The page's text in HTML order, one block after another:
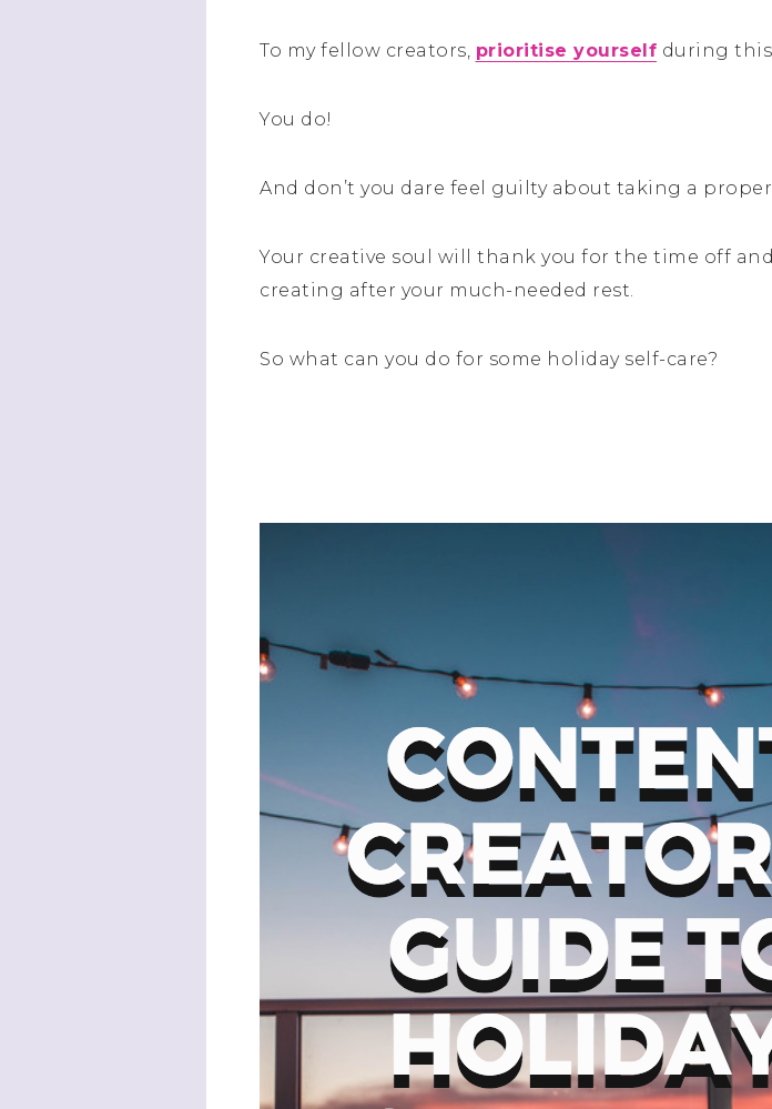
To my fellow creators, prioritise yourself during this
You do!
And don’t you dare feel guilty about taking a proper
Your creative soul will thank you for the time off
creating after your much-needed rest.
So what can you do for some holiday self-care?